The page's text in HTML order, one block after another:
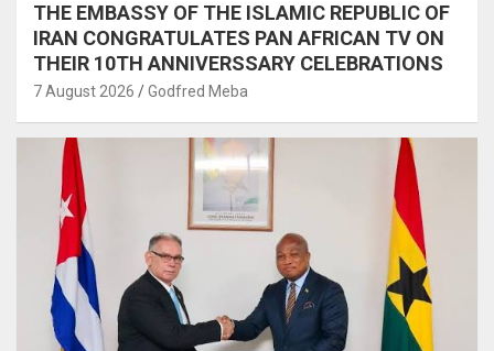
THE EMBASSY OF THE ISLAMIC REPUBLIC OF
IRAN CONGRATULATES PAN AFRICAN TV ON
THEIR 10TH ANNIVERSSARY CELEBRATIONS
7 August 2026 Godfred Meba